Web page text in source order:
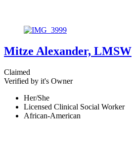
Mitze Alexander, LMSW
Claimed
Verified by it's Owner
Her/She
Licensed Clinical Social Worker
African-American